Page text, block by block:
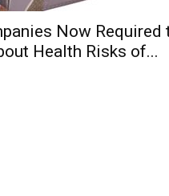
Now Required
Health Risks of...